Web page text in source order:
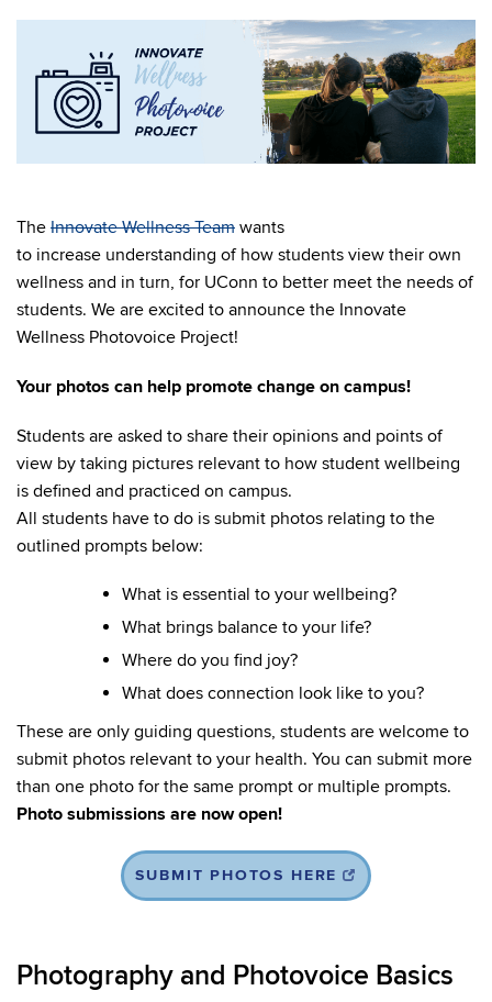
The Innovate Wellness Team wants
to increase understanding of how students view their own
wellness and in turn, for UConn to better meet the needs of
students. We are excited to announce the Innovate
Wellness Photovoice Project!
Your photos can help promote change on campus!
Students are asked to share their opinions and points of
view by taking pictures relevant to how student wellbeing
is defined and practiced on campus.
All students have to do is submit photos relating to the
outlined prompts below:
What is essential to your wellbeing?
What brings balance to your life?
Where do you find joy?
What does connection look like to you?
These are only guiding questions, students are welcome to
submit photos relevant to your health. You can submit more
than one photo for the same prompt or multiple prompts.
Photo submissions are now open!
SUBMIT PHOTOS HERE
Photography and Photovoice Basics